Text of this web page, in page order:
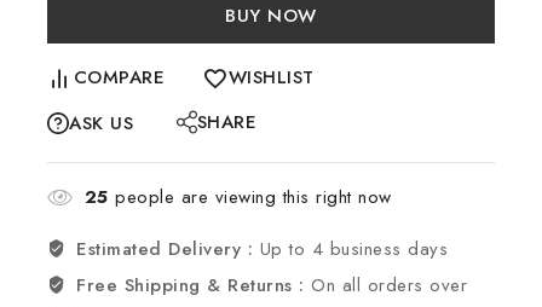
BUY NOW
COMPARE
WISHLIST
ASK US
SHARE
25 people are viewing this right now
Estimated Delivery : Up to 4 business days
Free Shipping & Returns :On all orders over